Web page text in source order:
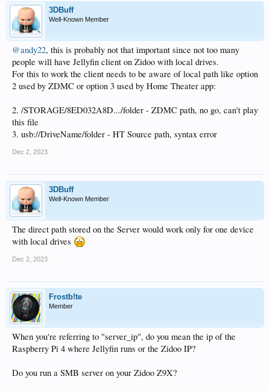
3DBuff
Well-Known Member
@andy22, this is probably not that important since not too many
people will have Jellyfin client on Zidoo with local drives.
For this to work the client needs to be aware of local path like option
2 used by ZDMC or option 3 used by Home Theater app:
2. /STORAGE/8ED032A8D.../folder - ZDMC path, no go, can't play
this file
3. usb://DriveName/folder - HT Source path, syntax error
Dec 2, 2023
3DBuff
Well-Known Member
The direct path stored on the Server would work only for one device
with local drives
Dec 2, 2023
Frostb!te
Member
When you're referring to "server_ip", do you mean the ip of the
Raspberry Pi 4 where Jellyfin runs or the Zidoo IP?
Do you run a SMB server on your Zidoo Z9X?